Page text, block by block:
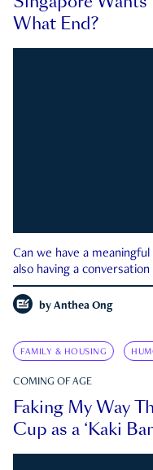
What End?
Can we have a
also having a
by Anthea Ong
FAMILY & HOUSING
COMING OF AGE
Faking My Way
Cup as a ‘Kaki